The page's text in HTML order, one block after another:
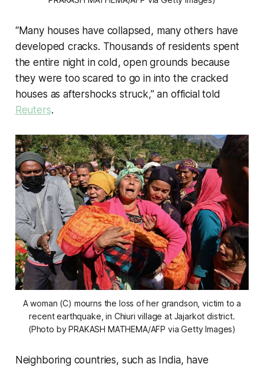
“Many houses have collapsed, many others have
developed cracks. Thousands of residents spent
the entire night in cold, open grounds because
they were too scared to go in into the cracked
houses as aftershocks struck,” an official told
Reuters.
A woman (C) mourns the loss of her grandson, victim to a
recent earthquake, in Chiuri village at Jajarkot district.
(Photo by PRAKASH MATHEMA/AFP via Getty Images)
Neighboring countries, such as India, have